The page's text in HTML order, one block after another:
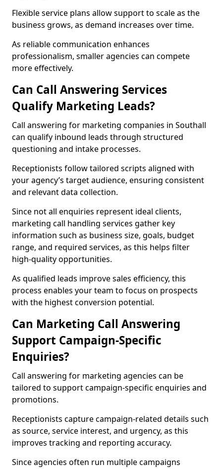
Flexible service plans allow support to scale as the
business grows, as demand increases over time.
As reliable communication enhances
professionalism, smaller agencies can compete
more effectively.
Can Call Answering Services
Qualify Marketing Leads?
Call answering for marketing companies in Southall
can qualify inbound leads through structured
questioning and intake processes.
Receptionists follow tailored scripts aligned with
your agency’s target audience, ensuring consistent
and relevant data collection.
Since not all enquiries represent ideal clients,
marketing call handling services gather key
information such as business size, goals, budget
range, and required services, as this helps filter
high-quality opportunities.
As qualified leads improve sales efficiency, this
process enables your team to focus on prospects
with the highest conversion potential.
Can Marketing Call Answering
Support Campaign-Specific
Enquiries?
Call answering for marketing agencies can be
tailored to support campaign-specific enquiries and
promotions.
Receptionists capture campaign-related details such
as source, service interest, and urgency, as this
improves tracking and reporting accuracy.
Since agencies often run multiple campaigns